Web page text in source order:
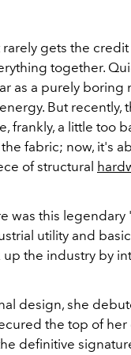
gets the
together.
as a purely
But
frankly, a little too
fabric; now, it's
of structural
was this
utility and
up the industry by
design, she
the top of
definitive